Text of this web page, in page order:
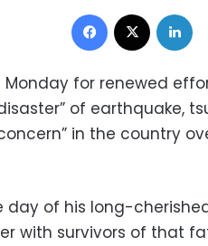
Facebook
Monday for renewed
disaster” of earthquake,
in the country
of his long-
with survivors of that